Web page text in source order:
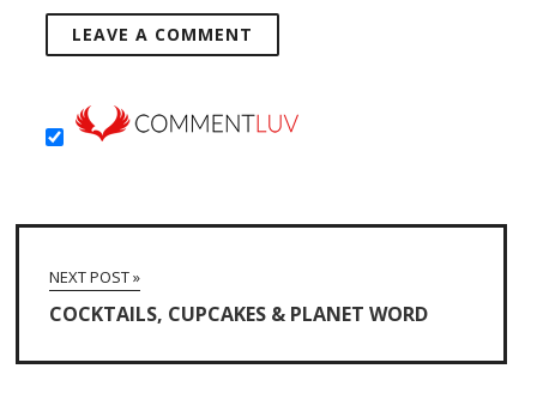
NEXT POST »
COCKTAILS, CUPCAKES & PLANET WORD